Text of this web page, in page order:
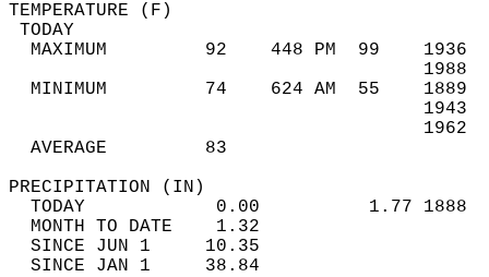
MAXIMUM         92    448 PM  99
MINIMUM         74    624 AM  55
AVERAGE         83
TODAY            0.00          1.77
MONTH TO DATE    1.32
SINCE JUN 1     10.35
SINCE JAN 1     38.84